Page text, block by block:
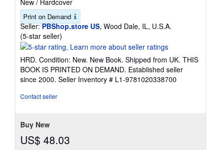
Print on Demand
Seller: PBShop.store US, Wood Dale, IL, U.S.A.
(5-star seller)
rating
out
of
5
HRD. Condition: New. New Book. Shipped from UK. THIS
BOOK IS PRINTED ON DEMAND. Established seller
since 2000. Seller Inventory # L1-9781020338700
Contact seller
Buy New
US$ 48.03